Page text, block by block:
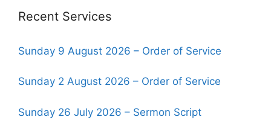
Recent Services
Sunday 9 August 2026 – Order of Service
Sunday 2 August 2026 – Order of Service
Sunday 26 July 2026 – Sermon Script